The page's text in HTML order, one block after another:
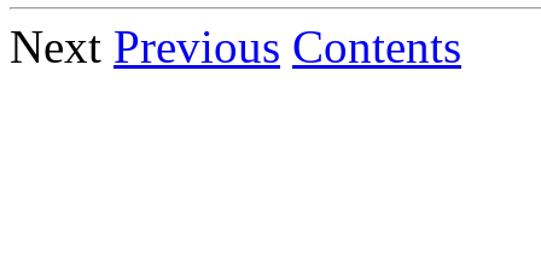
Next Previous Contents